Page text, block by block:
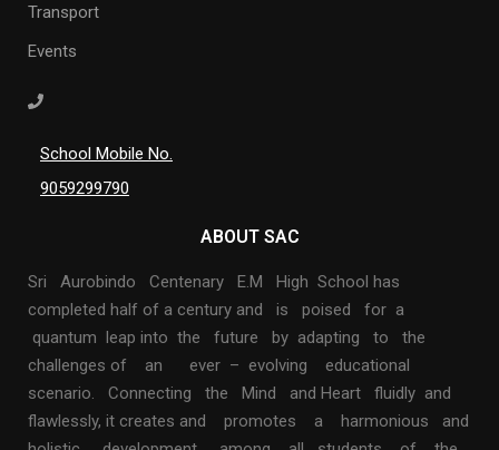
Transport
Events
School Mobile No.
9059299790
ABOUT SAC
Sri Aurobindo Centenary E.M High School has
completed half of a century and is poised for a
quantum leap into the future by adapting to the
challenges of an ever – evolving educational
scenario. Connecting the Mind and Heart fluidly and
flawlessly, it creates and promotes a harmonious and